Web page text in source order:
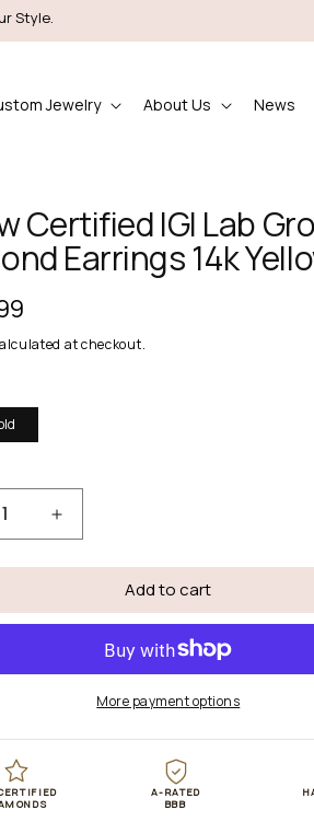
Style.
Jewelry About Us News
Certified IGI Lab
Earrings 14k
at checkout.
Increase
quantity
for
cttw
Certified
Grown
14k
Add to cart
More payment options
A-RATED
BBB